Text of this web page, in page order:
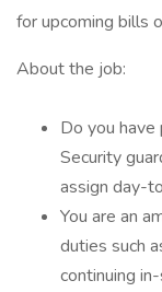
for upcoming bills
About the job:
Do you
Security
assign day-
You are an
duties such
continuing